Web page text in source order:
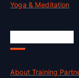
Yoga & Meditation
About Training